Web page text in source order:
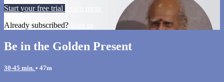
Start your free trial
Already subscribed?
Be in the Golden Present
30-45 min. • 47m